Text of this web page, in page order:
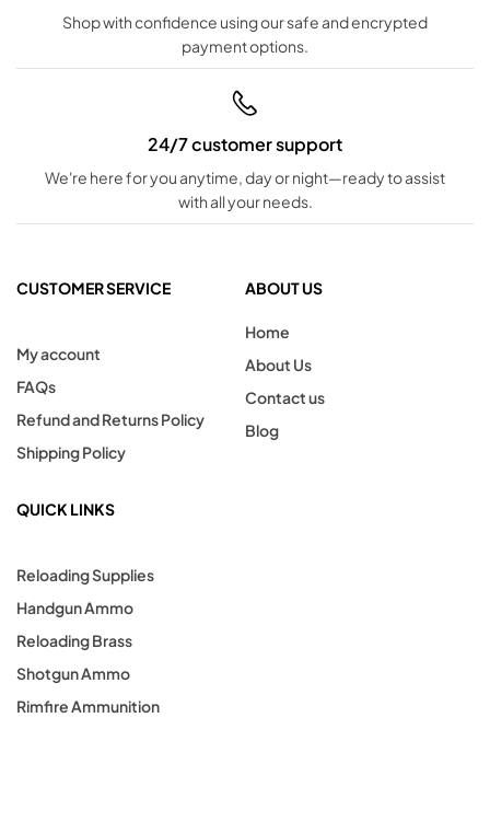
Shop with confidence using our safe and encrypted
payment options.
24/7 customer support
We're here for you anytime, day or night—ready to assist
with all your needs.
CUSTOMER SERVICE
My account
FAQs
Refund and Returns Policy
Shipping Policy
ABOUT US
Home
About Us
Contact us
Blog
QUICK LINKS
Reloading Supplies
Handgun Ammo
Reloading Brass
Shotgun Ammo
Rimfire Ammunition